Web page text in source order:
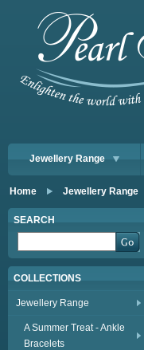
Jewellery Range
Home Jewellery Range
SEARCH
COLLECTIONS
Jewellery Range
A Summer Treat - Ankle
Bracelets